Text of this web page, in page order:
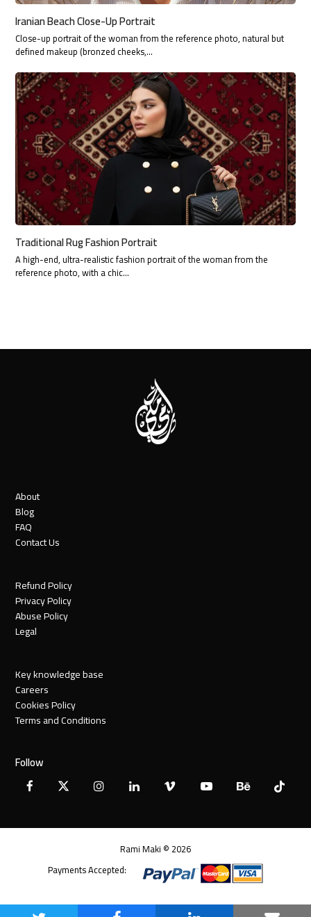
Iranian Beach Close-Up Portrait
Close-up portrait of the woman from the reference photo, natural but
defined makeup (bronzed cheeks,…
Traditional Rug Fashion Portrait
A high-end, ultra-realistic fashion portrait of the woman from the
reference photo, with a chic…
About
Blog
FAQ
Contact Us
Refund Policy
Privacy Policy
Abuse Policy
Legal
Key knowledge base
Careers
Cookies Policy
Terms and Conditions
Follow
Facebook
X InstagramLinkedInVimeo YouTubeBehanceTiktok
Rami Maki © 2026
Payments Accepted: